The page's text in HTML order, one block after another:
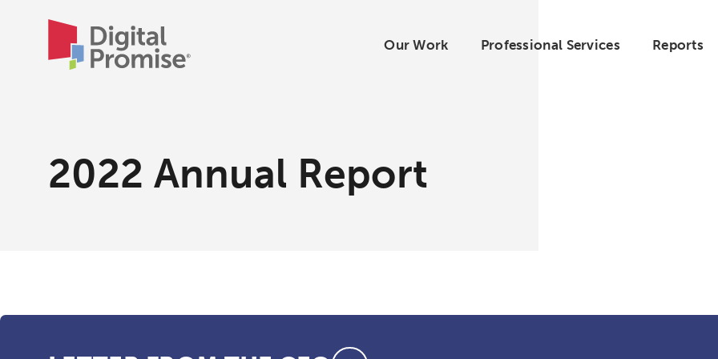
Our Work Professional Services Reports
2022 Annual Report